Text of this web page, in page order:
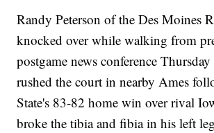
Randy Peterson of the Des Moines
knocked over while walking from
postgame news conference
rushed the court in nearby Ames
State's 83-82 home win over rival
broke the tibia and fibia in his left